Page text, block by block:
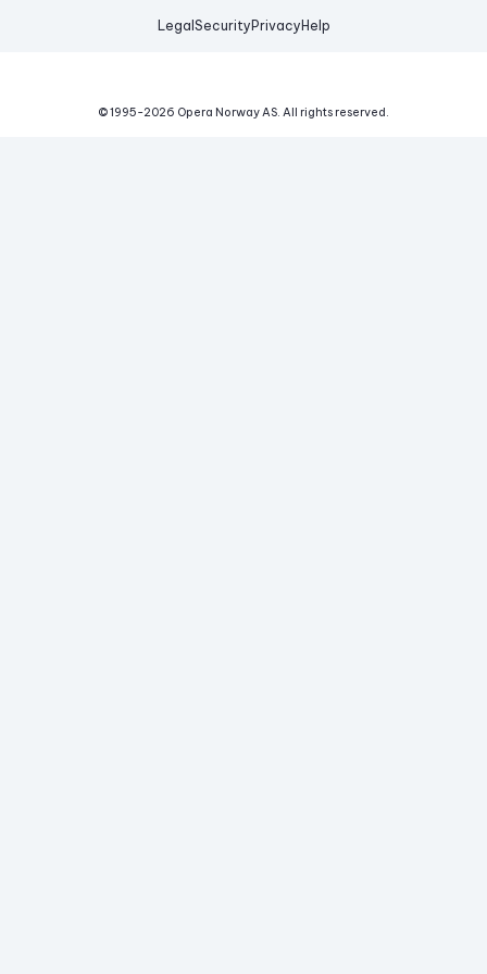
Legal Security Privacy Help
© 1995-2026 Opera Norway AS. All rights reserved.